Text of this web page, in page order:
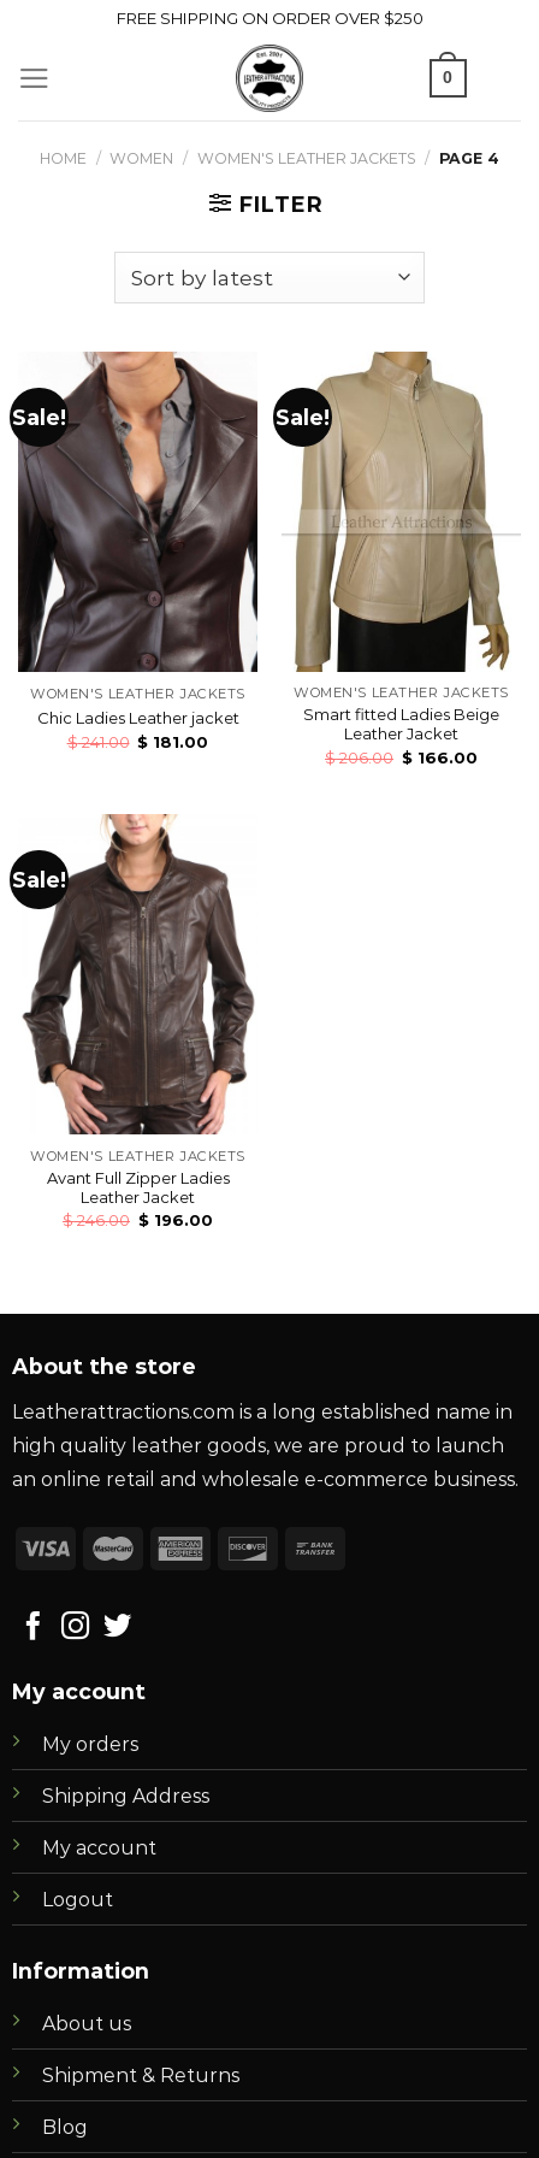
content
FREE SHIPPING ON ORDER OVER $250
0
HOME / WOMEN / WOMEN'S LEATHER JACKETS / PAGE 4
FILTER
Sale!
WOMEN'S LEATHER JACKETS
Chic Ladies Leather jacket
$241.00 $ 181.00
Sale!
WOMEN'S LEATHER JACKETS
Smart fitted Ladies Beige
Leather Jacket
$206.00 $166.00
Sale!
WOMEN'S LEATHER JACKETS
Avant Full Zipper Ladies
Leather Jacket
$246.00 $196.00
About the store
Leatherattractions.com is a long established name in
high quality leather goods, we are proud to launch
an online retail and wholesale e-commerce business.
My account
My orders
Shipping Address
My account
Logout
Information
About us
Shipment & Returns
Blog